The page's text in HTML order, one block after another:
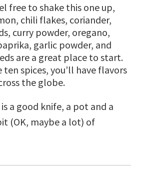
free to shake this one up,
chili flakes, coriander,
curry powder, oregano,
garlic powder, and
are a great place to start.
ten spices, you’ll have flavors
the globe.
a good knife, a pot and a
(OK, maybe a lot) of